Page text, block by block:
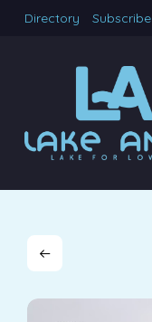
Directory Subscribe